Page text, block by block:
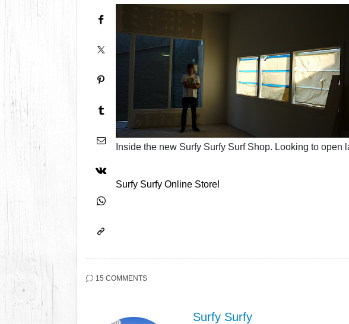
Inside the new Surfy Surfy Surf Shop. Looking to open
Surfy Surfy Online Store!
15 COMMENTS
Surfy Surfy